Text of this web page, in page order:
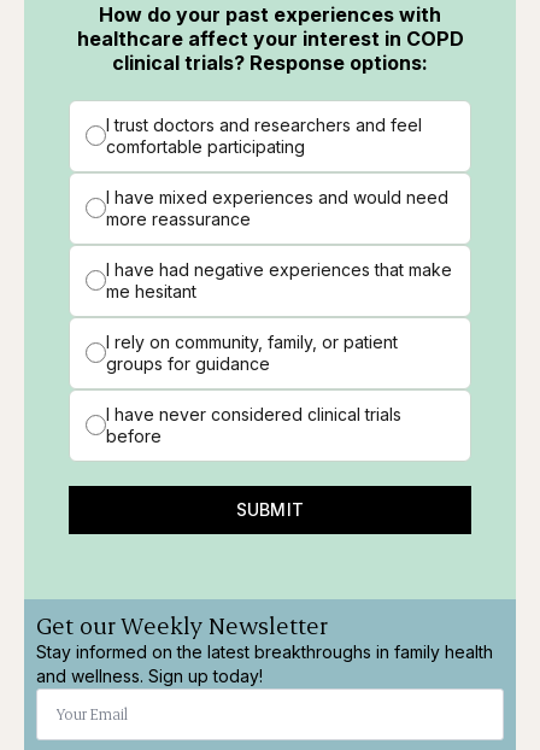
How do your past experiences with
healthcare affect your interest in COPD
clinical trials? Response options:
I trust doctors and researchers and feel
comfortable participating
I have mixed experiences and would need
more reassurance
I have had negative experiences that make
me hesitant
I rely on community, family, or patient
groups for guidance
I have never considered clinical trials
before
SUBMIT
Get our Weekly Newsletter
Stay informed on the latest breakthroughs in family health
and wellness. Sign up today!